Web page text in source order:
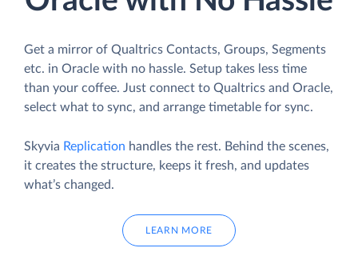
Get a mirror of Qualtrics Contacts, Groups, Segments
etc. in Oracle with no hassle. Setup takes less time
than your coffee. Just connect to Qualtrics and Oracle,
select what to sync, and arrange timetable for sync.
Skyvia Replication handles the rest. Behind the scenes,
it creates the structure, keeps it fresh, and updates
what’s changed.
LEARN MORE